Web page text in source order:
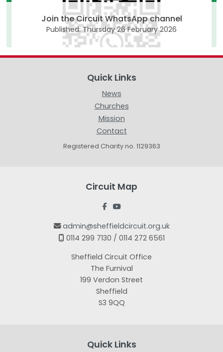
Join the Circuit WhatsApp channel
Published: Thursday 26 February 2026
Quick Links
News
Churches
Mission
Contact
Registered Charity no. 1129363
Circuit Map
 
 admin@sheffieldcircuit.org.uk
 0114 299 7130 / 0114 272 6561
Sheffield Circuit Office
The Furnival
199 Verdon Street
Sheffield
S3 9QQ
Quick Links